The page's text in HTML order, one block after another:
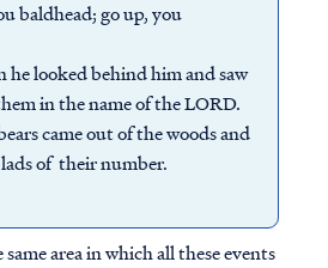
baldhead; go up, you
he looked behind him and saw
in the name of the LORD.
came out of the woods and
of their number.
area in which all these events